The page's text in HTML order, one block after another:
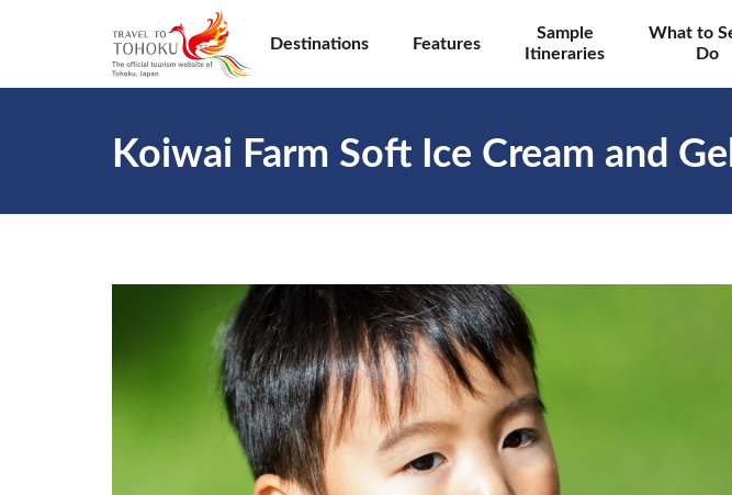
Destinations Features
Sample
Itineraries
What to
Do
Koiwai Farm Soft Ice Cream and